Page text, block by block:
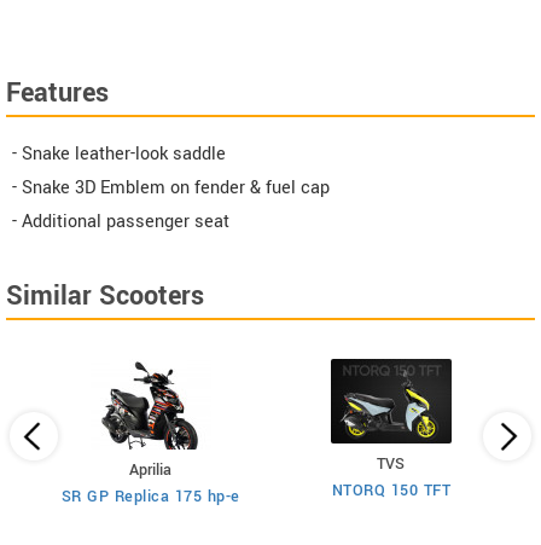
Features
- Snake leather-look saddle
- Snake 3D Emblem on fender & fuel cap
- Additional passenger seat
Similar Scooters
Aprilia
SR GP Replica 175 hp-e
TVS
NTORQ 150 TFT